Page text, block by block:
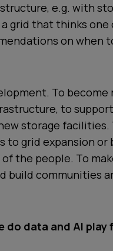
e.g. with
grid that thinks one
on when
To become
to
storage facilities.
to grid expansion or
the people. To
build communities
do data and AI play